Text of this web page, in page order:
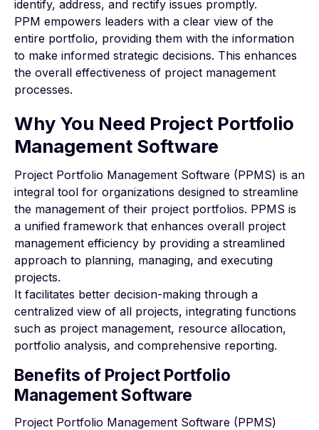
identify, address, and rectify issues promptly.
PPM empowers leaders with a clear view of the
entire portfolio, providing them with the information
to make informed strategic decisions. This enhances
the overall effectiveness of project management
processes.
Why You Need Project Portfolio
Management Software
Project Portfolio Management Software (PPMS) is an
integral tool for organizations designed to streamline
the management of their project portfolios. PPMS is
a unified framework that enhances overall project
management efficiency by providing a streamlined
approach to planning, managing, and executing
projects.
It facilitates better decision-making through a
centralized view of all projects, integrating functions
such as project management, resource allocation,
portfolio analysis, and comprehensive reporting.
Benefits of Project Portfolio
Management Software
Project Portfolio Management Software (PPMS)